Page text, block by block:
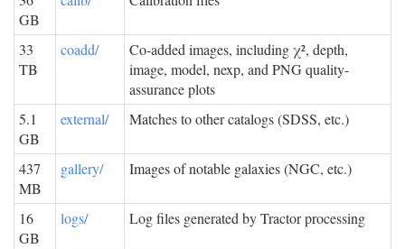
GB
33
TB
coadd/
Co-added images, including χ², depth,
image, model, nexp, and PNG quality-
assurance plots
5.1
GB
external/ Matches to other catalogs (SDSS, etc.)
437
MB
gallery/ Images of notable galaxies (NGC, etc.)
16
GB
logs/ Log files generated by Tractor processing